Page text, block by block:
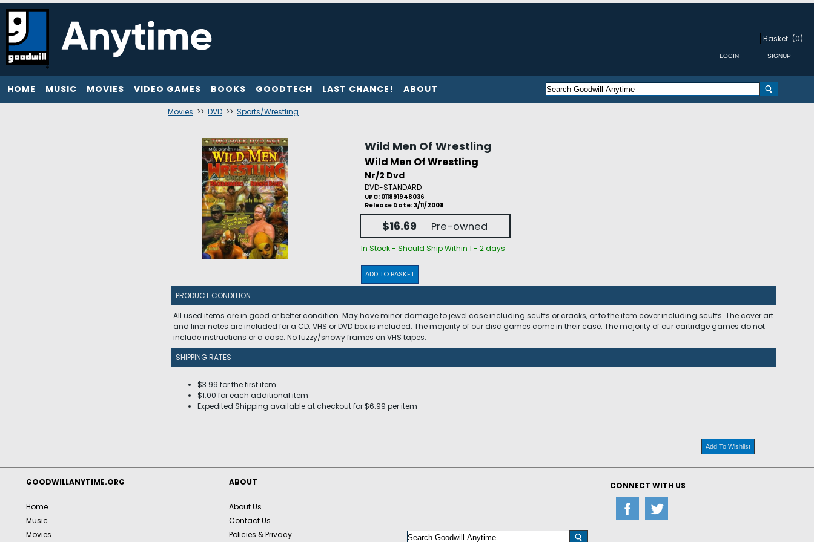
Basket (0)
HOME MUSIC MOVIES VIDEO GAMES BOOKS GOODTECH LAST CHANCE! ABOUT
Movies >> DVD >> Sports/Wrestling
Wild Men Of Wrestling
Wild Men Of Wrestling
Nr/2 Dvd
DVD-STANDARD
UPC: 011891948036
Release Date: 3/11/2008
$16.69 Pre-owned
In Stock - Should Ship Within 1 - 2 days
ADD TO BASKET
PRODUCT CONDITION
All used items are in good or better condition. May have minor damage to jewel case including scuffs or cracks, or to the item cover including scuffs. The cover art
and liner notes are included for a CD. VHS or DVD box is included. The majority of our disc games come in their case. The majority of our cartridge games do not
include instructions or a case. No fuzzy/snowy frames on VHS tapes.
SHIPPING RATES
$3.99 for the first item
$1.00 for each additional item
Expedited Shipping available at checkout for $6.99 per item
Add To Wishlist
GOODWILLANYTIME.ORG
Home
Music
Movies
ABOUT
About Us
Contact Us
Policies & Privacy
CONNECT WITH US